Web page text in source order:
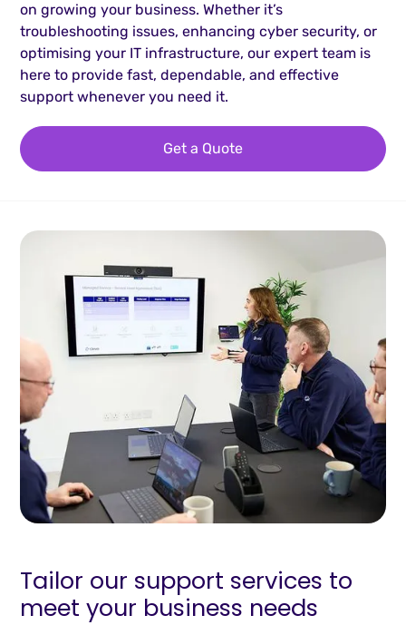
on growing your business. Whether it’s
troubleshooting issues, enhancing cyber security, or
optimising your IT infrastructure, our expert team is
here to provide fast, dependable, and effective
support whenever you need it.
Get a Quote
Tailor our support services to
meet your business needs